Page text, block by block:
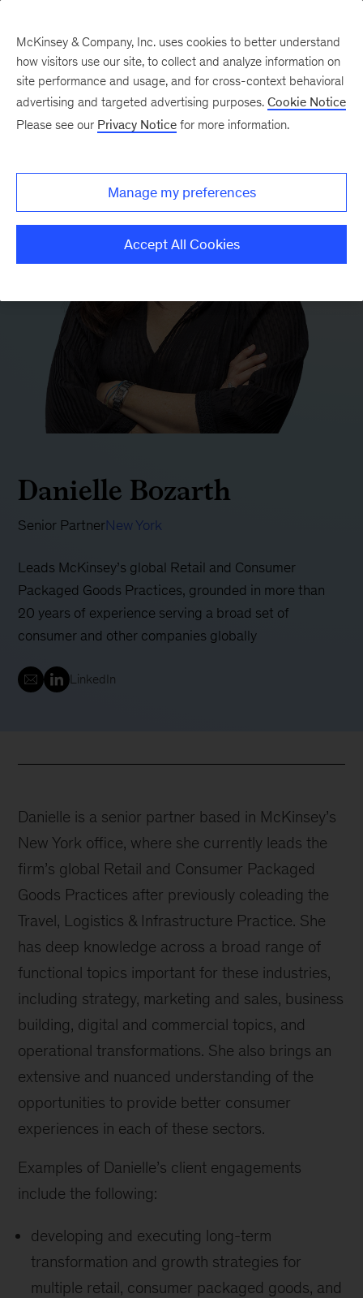
Danielle Bozarth
Senior PartnerNew York
Leads McKinsey’s global Retail and Consumer
Packaged Goods Practices, grounded in more than
20 years of experience serving a broad set of
consumer and other companies globally
LinkedIn
Danielle is a senior partner based in McKinsey’s
New York office, where she currently leads the
firm’s global Retail and Consumer Packaged
Goods Practices after previously coleading the
Travel, Logistics & Infrastructure Practice. She
has deep knowledge across a broad range of
functional topics important for these industries,
including strategy, marketing and sales, business
building, digital and commercial topics, and
operational transformations. She also brings an
extensive and nuanced understanding of the
opportunities to provide better consumer
experiences in each of these sectors.
Examples of Danielle’s client engagements
include the following:
developing and executing long-term
transformation and growth strategies for
multiple retail, consumer packaged goods, and
McKinsey & Company, Inc. uses cookies to better understand
how visitors use our site, to collect and analyze information on
site performance and usage, and for cross-context behavioral
advertising and targeted advertising purposes. Cookie Notice
Please see our Privacy Notice for more information.
Manage my preferences
Accept All Cookies